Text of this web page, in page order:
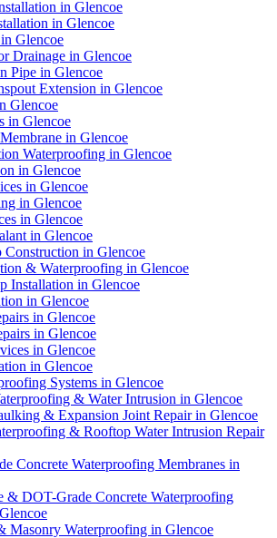
in Glencoe
in Glencoe
Glencoe
Drainage in Glencoe
Pipe in Glencoe
Extension in Glencoe
Glencoe
in Glencoe
in Glencoe
Waterproofing in Glencoe
in Glencoe
in Glencoe
in Glencoe
in Glencoe
in Glencoe
Construction in Glencoe
& Waterproofing in Glencoe
Installation in Glencoe
in Glencoe
in Glencoe
in Glencoe
in Glencoe
in Glencoe
Systems in Glencoe
& Water Intrusion in Glencoe
& Expansion Joint Repair in Glencoe
& Rooftop Water Intrusion Repair
Concrete Waterproofing Membranes in
& DOT-Grade Concrete Waterproofing
Masonry Waterproofing in Glencoe